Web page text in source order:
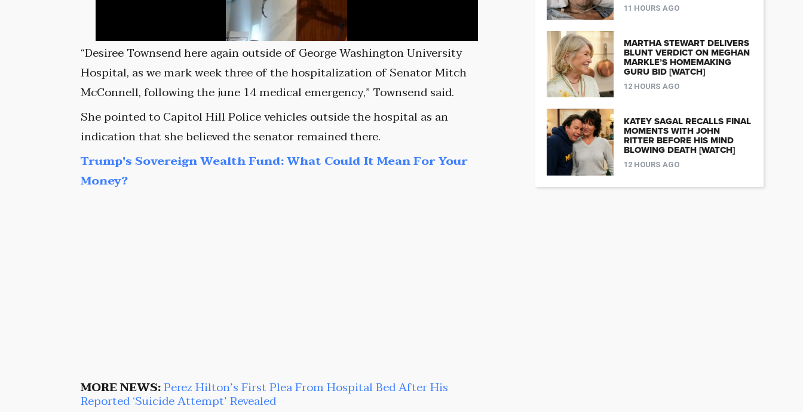
“Desiree Townsend here again outside of George Washington University
Hospital, as we mark week three of the hospitalization of Senator Mitch
McConnell, following the june 14 medical emergency,” Townsend said.
She pointed to Capitol Hill Police vehicles outside the hospital as an
indication that she believed the senator remained there.
Trump's Sovereign Wealth Fund: What Could It Mean For Your
Money?
MORE NEWS:Perez Hilton’s First Plea From Hospital Bed After His
Reported ‘Suicide Attempt’ Revealed
11 HOURS AGO
MARTHA STEWART DELIVERS
BLUNT VERDICT ON MEGHAN
MARKLE’S HOMEMAKING
GURU BID [WATCH]
12 HOURS AGO
KATEY SAGAL RECALLS FINAL
MOMENTS WITH JOHN
RITTER BEFORE HIS MIND
BLOWING DEATH [WATCH]
12 HOURS AGO